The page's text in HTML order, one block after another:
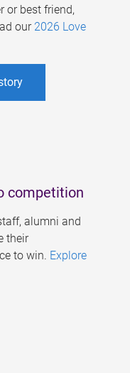
or best friend,
our 2026 Love
competition
alumni and
their
to win. Explore